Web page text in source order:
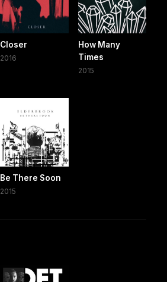
Closer
2016
How Many
Times
2015
Be There Soon
2015